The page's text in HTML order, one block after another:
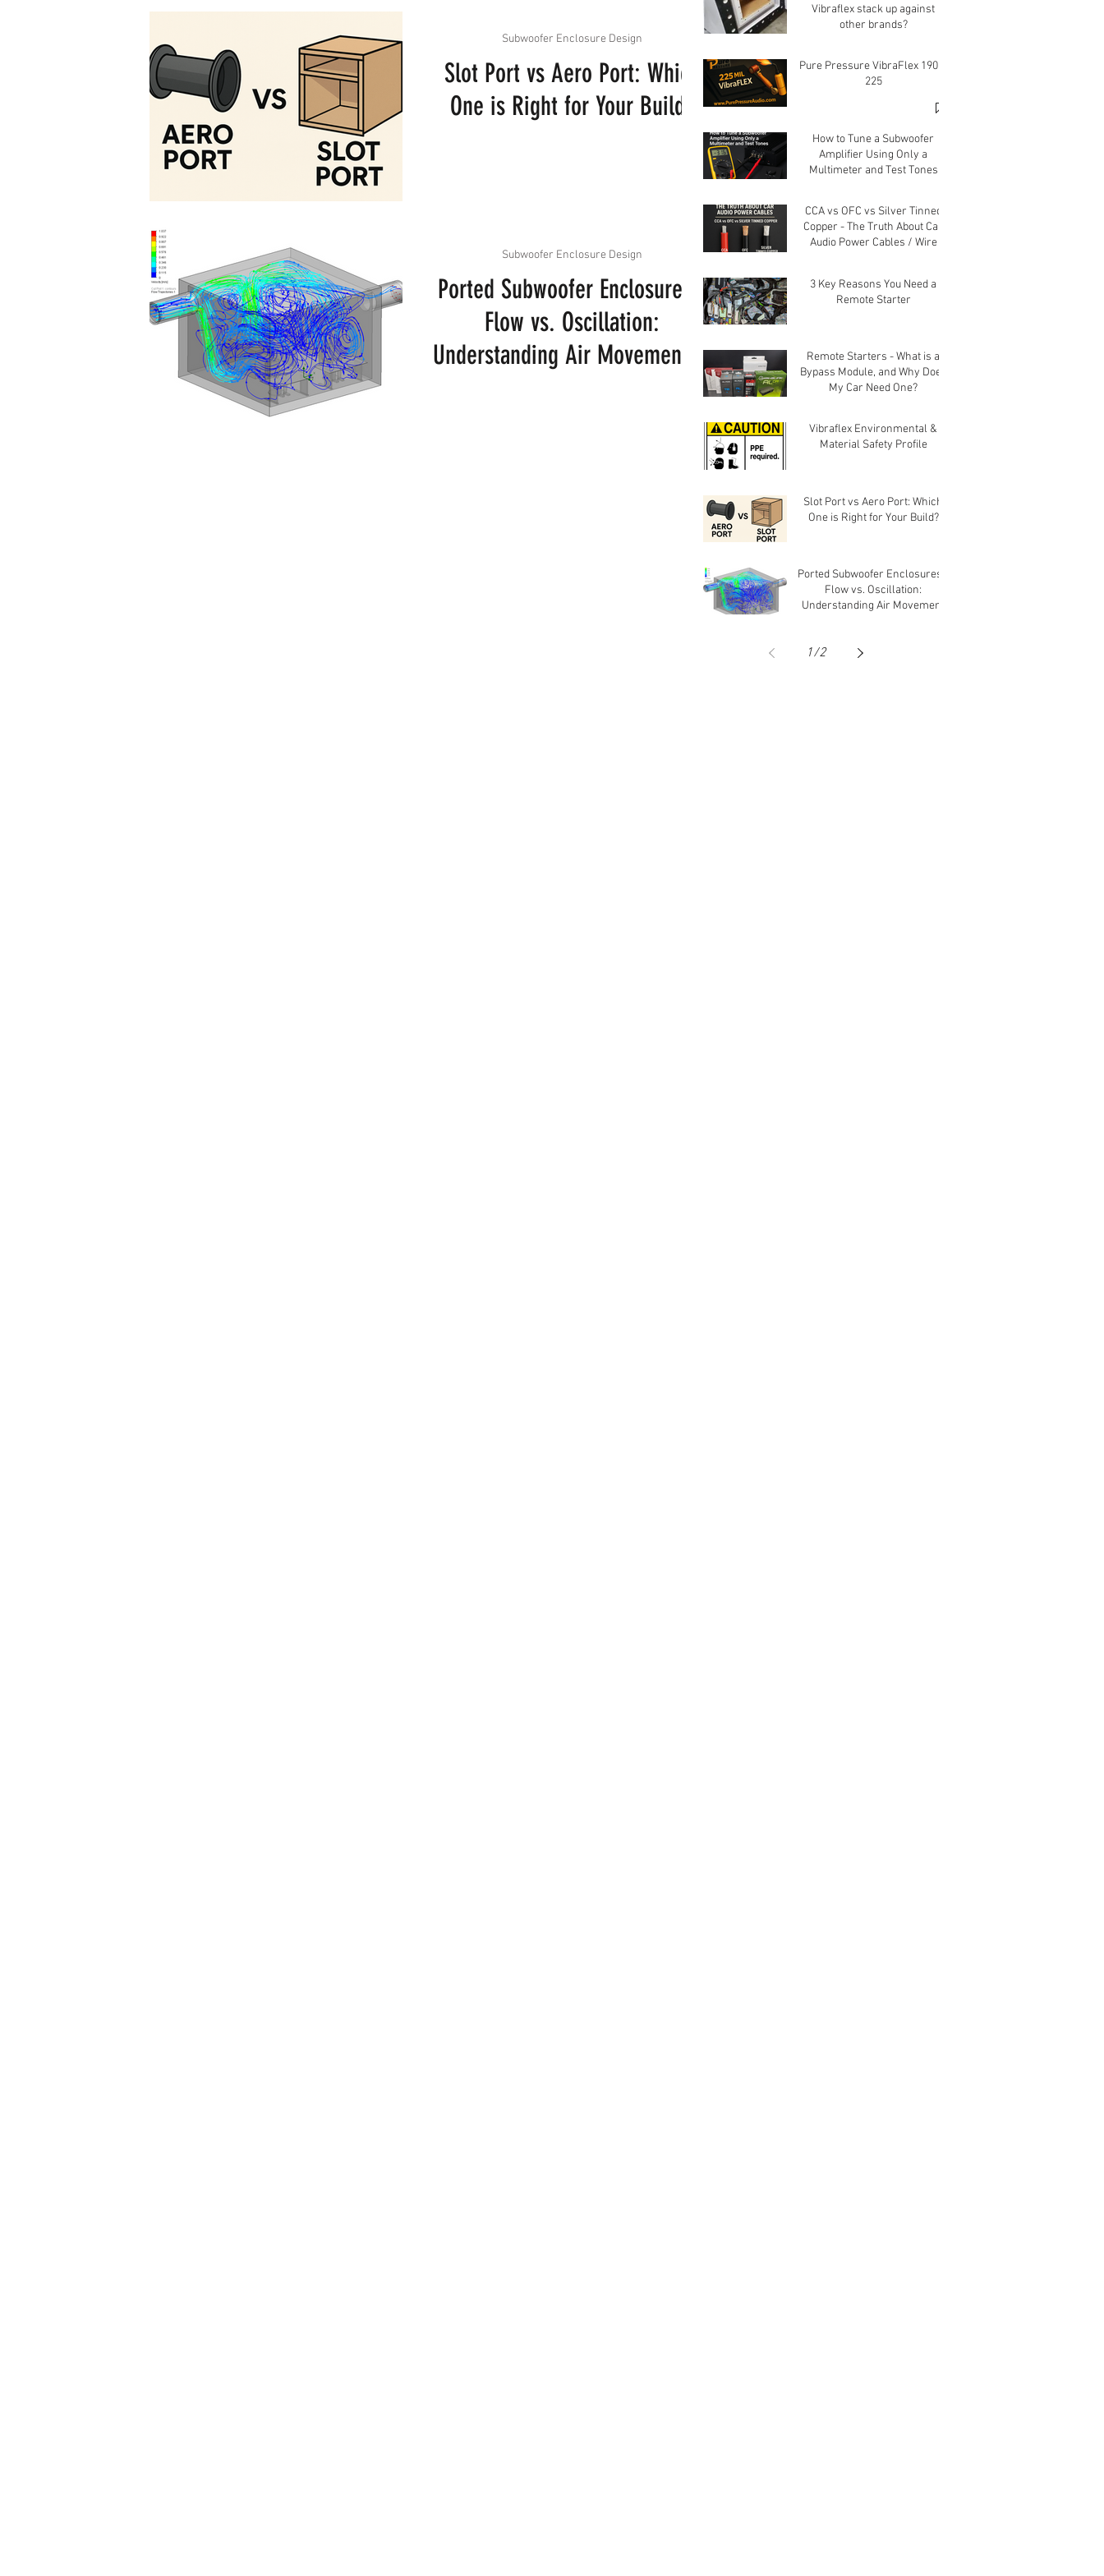
Vibraflex stack up against
other brands?
Pure Pressure VibraFlex 190 &
225
How to Tune a Subwoofer
Amplifier Using Only a
Multimeter and Test Tones
CCA vs OFC vs Silver Tinned
Copper - The Truth About Car
Audio Power Cables / Wire
3 Key Reasons You Need a
Remote Starter
Remote Starters - What is a
Bypass Module, and Why Does
My Car Need One?
Vibraflex Environmental &
Material Safety Profile
Slot Port vs Aero Port: Which
One is Right for Your Build?
Ported Subwoofer Enclosures -
Flow vs. Oscillation:
Understanding Air Movement
1/2
Slot Port vs Aero Port: Which
One is Right for Your Build?
Subwoofer Enclosure Design
Ported Subwoofer Enclosures -
Flow vs. Oscillation:
Understanding Air Movement in
Subwoofer Enclosure Design